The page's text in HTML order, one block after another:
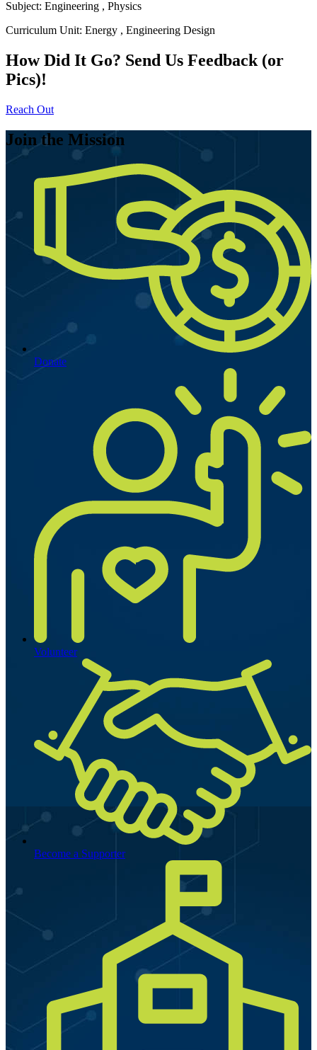
Subject: Engineering , Physics
Curriculum Unit: Energy , Engineering Design
How Did It Go? Send Us Feedback (or
Pics)!
Reach Out
Join the Mission
Donate
Volunteer
Become a Supporter